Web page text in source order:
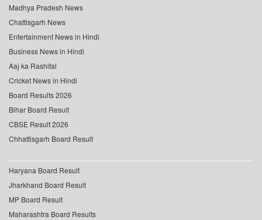
Madhya Pradesh News
Chattisgarh News
Entertainment News in Hindi
Business News in Hindi
Aaj ka Rashifal
Cricket News in Hindi
Board Results 2026
Bihar Board Result
CBSE Result 2026
Chhattisgarh Board Result
Haryana Board Result
Jharkhand Board Result
MP Board Result
Maharashtra Board Results